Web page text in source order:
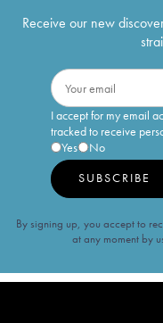
Receive our new
I accept for my email
tracked to receive
Yes
No
SUBSCRIBE
By signing up, you accept to
at any moment by